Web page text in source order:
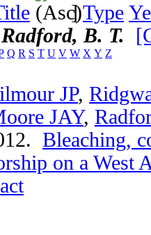
]Type
Radford, B. T.
Q R S T U V W X Y Z
JP,
JAY,
Bleaching,
on a West